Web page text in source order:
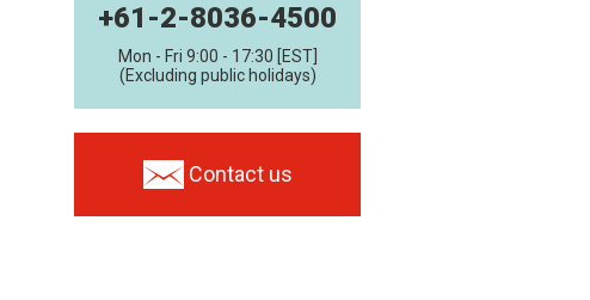
+61-2-8036-4500
Mon - Fri 9:00 - 17:30 [EST]
(Excluding public holidays)
Contact us